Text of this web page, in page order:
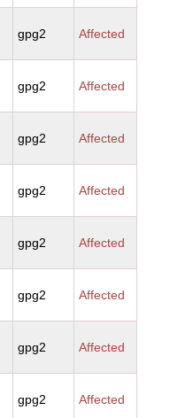
gpg2 Affected
gpg2 Affected
gpg2 Affected
gpg2 Affected
gpg2 Affected
gpg2 Affected
gpg2 Affected
gpg2 Affected